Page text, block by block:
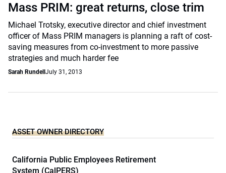
Mass PRIM: great returns, close trim
Michael Trotsky, executive director and chief investment
officer of Mass PRIM managers is planning a raft of cost-
saving measures from co-investment to more passive
strategies and much harder fee
Sarah Rundell July 31, 2013
ASSET OWNER DIRECTORY
California Public Employees Retirement
System (CalPERS)